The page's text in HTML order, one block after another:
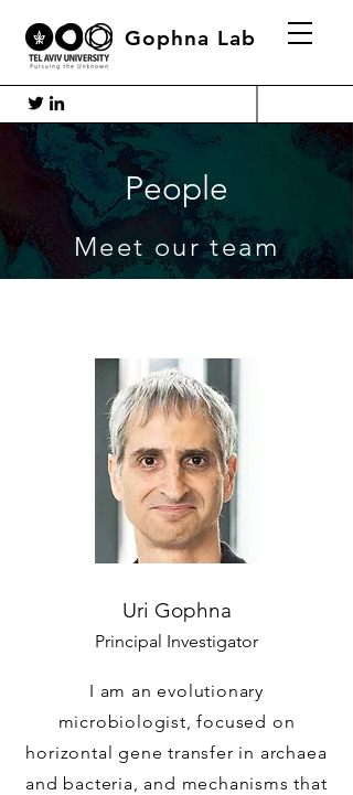
Gophna Lab
People
Meet our team
Uri Gophna
Principal Investigator
I am an evolutionary
microbiologist, focused on
horizontal gene transfer in archaea
and bacteria, and mechanisms that